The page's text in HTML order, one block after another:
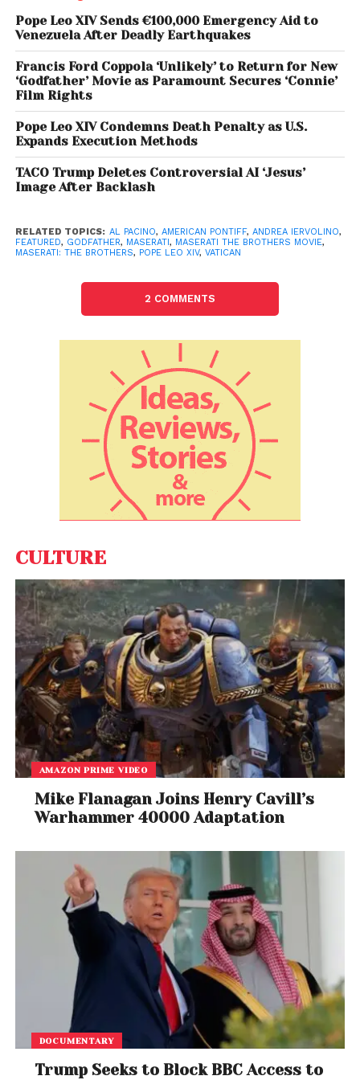
valuesportrayed in the film —family unity,
compassion, love, and social contribution
which align closely with Pope Leo XIV’s early papal
messages.“These values…resonate deeply with the
story of the Maserati brothers,”
referring to the iconic automotive family whose
legacy was built on both innovation and
brotherhood.
The film, directed by Bobby Moresco, casts Pacino
and early investor in the Maserati automotive
empire. The ensemble also includesAnthony
Morrone, and Tatiana Luter.
milestone for his already storied career, but a rare
moment where
Hollywood intersects directly with
the spiritual power center of the Catholic Church
also signals thecultural openness of Pope Leo XIV
who has emerged as a progressive, media-savvy
leader just months into his papacy.
From the Pulpit to the
Papacy? Trump Jokes He
Wants to Be Pope — Then
Suggests NYC’s Cardinal
Dolan Instead
Social media exploded with reactions, with fans
praising the historic audience and drawing parallels
between Pacino’s “Godfather” legacy and his
appearance before the actual Holy Father.“From
Michael Corleone to Vatican royalty — talk about
a full-circle moment,” one user posted on X.
in the past, none have involved such adirect film
collaboration or thematic synergy. As the Catholic
leadership, this could mark the beginning of more
cultural partnerships between
faith and film
For Al Pacino, a man whose work has defined
American cinema for half a century, the audience
with the Pope adds a
divine chapter to an
already epic legacy
Pope Leo XIV Sends €100,000 Emergency Aid to
Venezuela After Deadly Earthquakes
Francis Ford Coppola ‘Unlikely’ to Return for New
‘Godfather’ Movie as Paramount Secures ‘Connie’
Film Rights
Pope Leo XIV Condemns Death Penalty as U.S.
Expands Execution Methods
TACO Trump Deletes Controversial AI ‘Jesus’
Image After Backlash
RELATED TOPICS: AL PACINO, AMERICAN PONTIFF, ANDREA IERVOLINO,
FEATURED, GODFATHER, MASERATI , MASERATI THE BROTHERS MOVIE,
MASERATI: THE BROTHERS, POPE LEO XIV, VATICAN
2 COMMENTS
CULTURE
AMAZON PRIME VIDEO
Mike Flanagan Joins Henry Cavill’s
Warhammer 40000 Adaptation
DOCUMENTARY
Trump Seeks to Block BBC Access to